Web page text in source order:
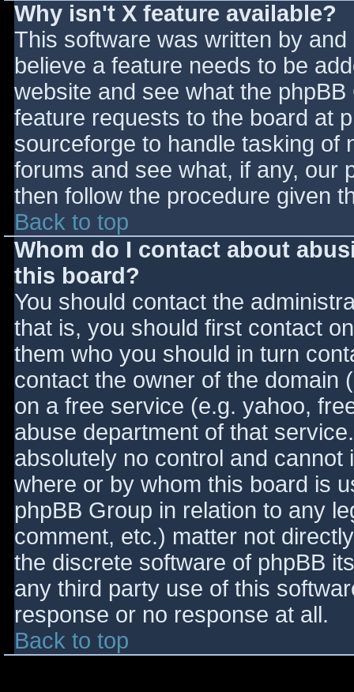
Why isn't X feature available?
This software was written by
believe a feature needs to be
website and see what the
feature requests to the board at
sourceforge to handle tasking of
forums and see what, if any, our
then follow the procedure given
Back to top
Whom do I contact about
this board?
You should contact the
that is, you should first contact
them who you should in turn
contact the owner of the domain
on a free service (e.g. yahoo,
abuse department of that
absolutely no control and
where or by whom this board is
phpBB Group in relation to any
comment, etc.) matter not
the discrete software of phpBB
any third party use of this
response or no response at all.
Back to top